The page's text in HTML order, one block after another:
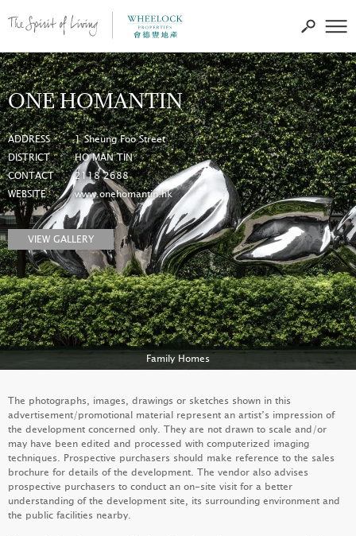
ONE HOMANTIN
ADDRESS
1 Sheung Foo Street
DISTRICT
HO MAN TIN
CONTACT
2118 2688
WEBSITE
www.onehomantin.hk
VIEW GALLERY
Family Homes
FAMILY HOMES
The photographs, images, drawings or sketches shown in this
advertisement/promotional material represent an artist’s impression of
the development concerned only. They are not drawn to scale and/or
may have been edited and processed with computerized imaging
techniques. Prospective purchasers should make reference to the sales
brochure for details of the development. The vendor also advises
prospective purchasers to conduct an on-site visit for a better
understanding of the development site, its surrounding environment and
the public facilities nearby.